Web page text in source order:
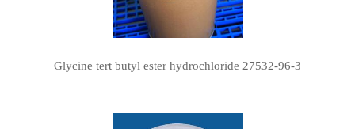
Glycine tert butyl ester hydrochloride 27532-96-3